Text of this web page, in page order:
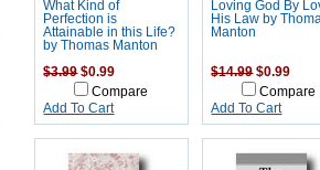
What Kind of
Perfection is
Attainable in this Life?
by Thomas Manton
$3.99 $0.99
Compare
Add To Cart
Loving God By
His Law by
Manton
$14.99 $0.99
Compare
Add To Cart